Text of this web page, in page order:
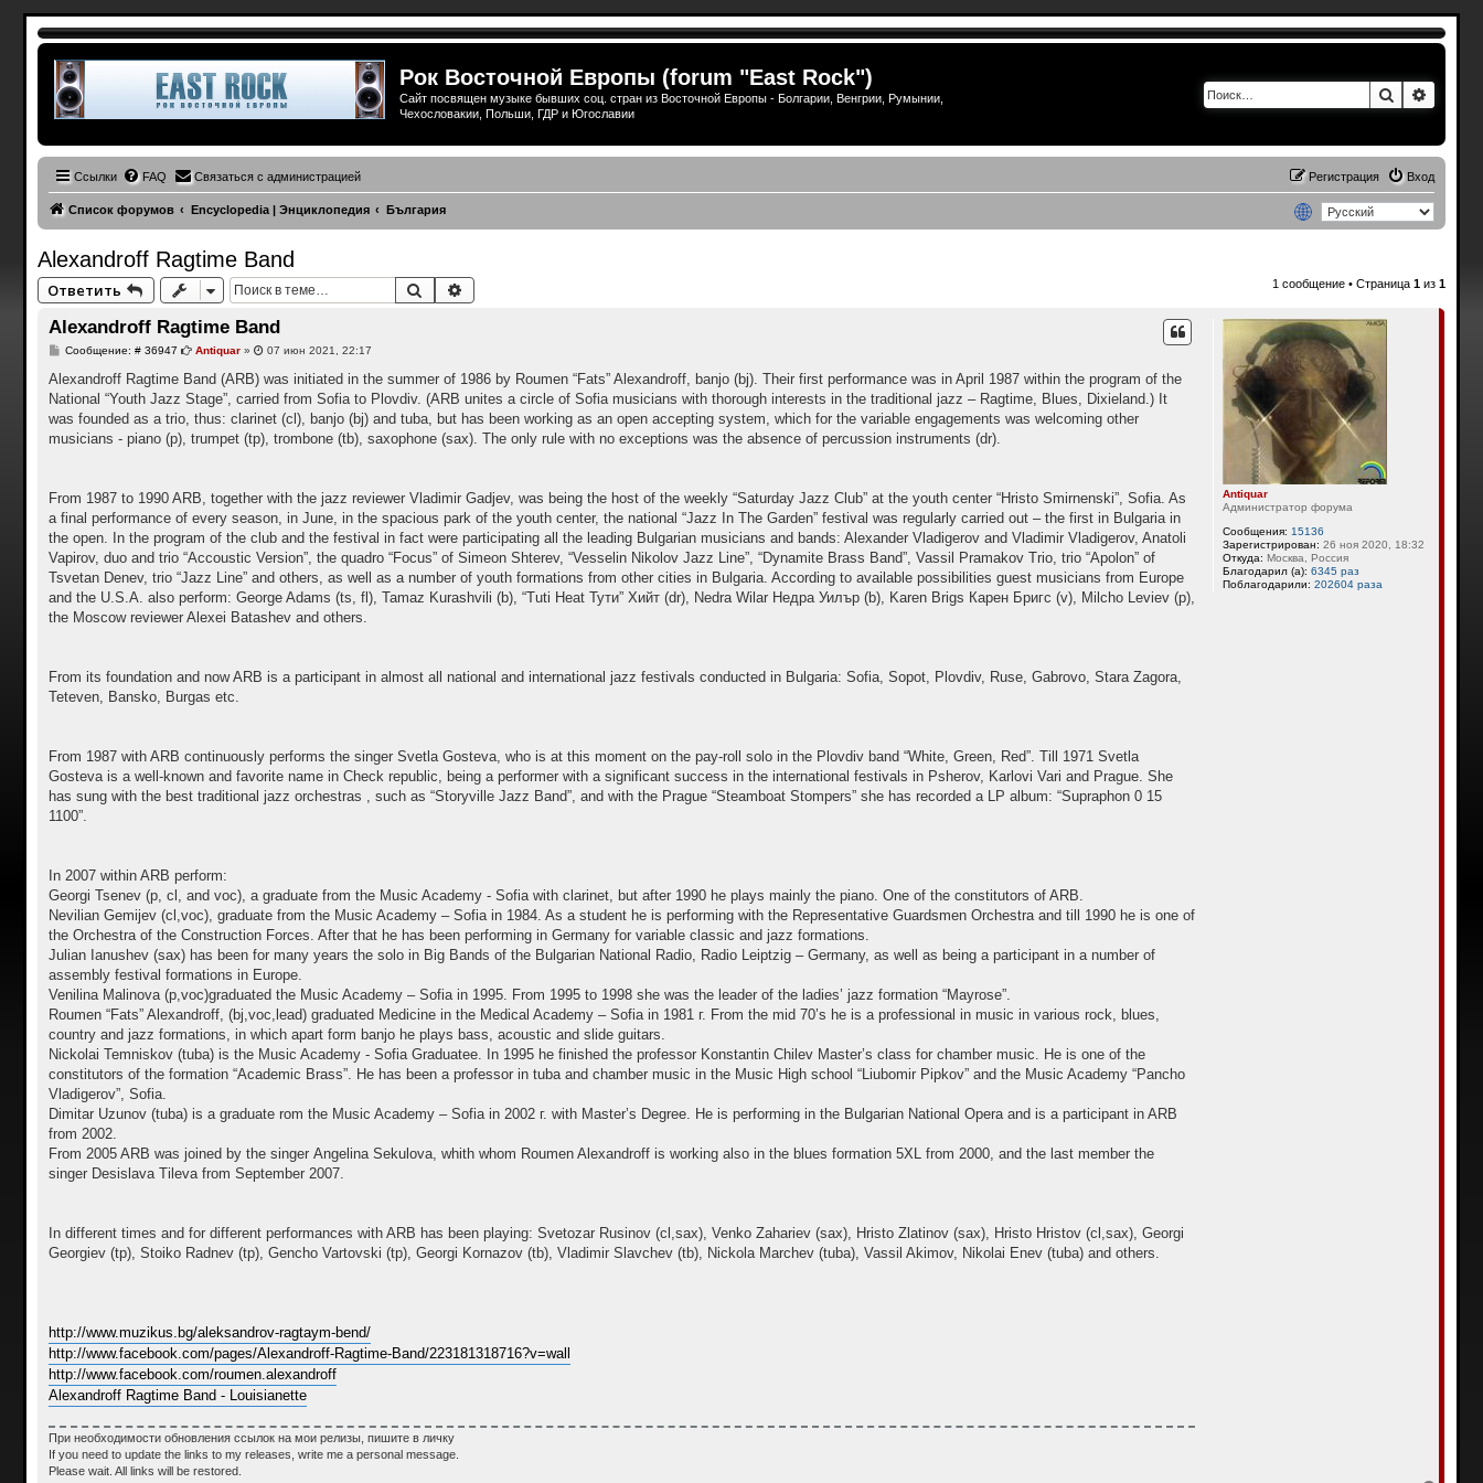
Рок Восточной Европы (forum "East Rock")
Сайт посвящен музыке бывших соц. стран из Восточной Европы - Болгарии, Венгрии, Румынии,
Чехословакии, Польши, ГДР и Югославии
Поиск
Ссылки FAQ Связаться с администрацией Вход
Регистрация
Список форумов Encyclopedia | Энциклопедия България
Alexandroff Ragtime Band
Ответить Поиск 1 сообщение • Страница1 из1
Antiquar
Администратор форума
Сообщения: 15136
Зарегистрирован: 26 ноя 2020, 18:32
Откуда: Москва, Россия
Благодарил (а): 6345 раз
Поблагодарили: 202604 раза
Alexandroff Ragtime Band
Сообщение: # 36947 С
о
щ
е
и
Antiquar » 07 июн 2021, 22:17
Alexandroff Ragtime Band (ARB) was initiated in the summer of 1986 by Roumen “Fats” Alexandroff, banjo (bj). Their first performance was in April 1987 within the program of the
National “Youth Jazz Stage”, carried from Sofia to Plovdiv. (ARB unites a circle of Sofia musicians with thorough interests in the traditional jazz – Ragtime, Blues, Dixieland.) It
was founded as a trio, thus: clarinet (cl), banjo (bj) and tuba, but has been working as an open accepting system, which for the variable engagements was welcoming other
musicians - piano (p), trumpet (tp), trombone (tb), saxophone (sax). The only rule with no exceptions was the absence of percussion instruments (dr).
From 1987 to 1990 ARB, together with the jazz reviewer Vladimir Gadjev, was being the host of the weekly “Saturday Jazz Club” at the youth center “Hristo Smirnenski”, Sofia. As
a final performance of every season, in June, in the spacious park of the youth center, the national “Jazz In The Garden” festival was regularly carried out – the first in Bulgaria in
the open. In the program of the club and the festival in fact were participating all the leading Bulgarian musicians and bands: Alexander Vladigerov and Vladimir Vladigerov, Anatoli
Vapirov, duo and trio “Аccoustic Version”, the quadro “Focus” of Simeon Shterev, “Vesselin Nikolov Jazz Line”, “Dynamite Brass Band”, Vassil Pramakov Trio, trio “Apolon” of
Tsvetan Denev, trio “Jazz Line” and others, as well as a number of youth formations from other cities in Bulgaria. According to available possibilities guest musicians from Europe
and the U.S.A. also perform: George Adams (ts, fl), Tamaz Kurashvili (b), “Tuti Heat Тути” Хийт (dr), Nedra Wilar Недра Уилър (b), Karen Brigs Карен Бригс (v), Milcho Leviev (p),
the Moscow reviewer Alexei Batashev and others.
From its foundation and now ARB is a participant in almost all national and international jazz festivals conducted in Bulgaria: Sofia, Sopot, Plovdiv, Ruse, Gabrovo, Stara Zagora,
Teteven, Bansko, Burgas etc.
From 1987 with ARB continuously performs the singer Svetla Gosteva, who is at this moment on the pay-roll solo in the Plovdiv band “White, Green, Red”. Till 1971 Svetla
Gosteva is a well-known and favorite name in Check republic, being a performer with a significant success in the international festivals in Psherov, Karlovi Vari and Prague. She
has sung with the best traditional jazz orchestras , such as “Storyville Jazz Band”, and with the Prague “Steamboat Stompers” she has recorded a LP album: “Supraphon 0 15
1100”.
In 2007 within ARB perform:
Georgi Tsenev (p, cl, and voc), a graduate from the Music Academy - Sofia with clarinet, but after 1990 he plays mainly the piano. One of the constitutors of ARB.
Nevilian Gemijev (cl,voc), graduate from the Music Academy – Sofia in 1984. As a student he is performing with the Representative Guardsmen Orchestra and till 1990 he is one of
the Orchestra of the Construction Forces. After that he has been performing in Germany for variable classic and jazz formations.
Julian Ianushev (sax) has been for many years the solo in Big Bands of the Bulgarian National Radio, Radio Leiptzig – Germany, as well as being a participant in a number of
assembly festival formations in Europe.
Venilina Malinova (p,voc)graduated the Music Academy – Sofia in 1995. From 1995 to 1998 she was the leader of the ladies’ jazz formation “Mayrose”.
Roumen “Fats” Alexandroff, (bj,voc,lead) graduated Medicine in the Medical Academy – Sofia in 1981 г. From the mid 70’s he is a professional in music in various rock, blues,
country and jazz formations, in which apart form banjo he plays bass, acoustic and slide guitars.
Nickolai Temniskov (tuba) is the Music Academy - Sofia Graduatee. In 1995 he finished the professor Konstantin Chilev Master’s class for chamber music. He is one of the
constitutors of the formation “Academic Brass”. He has been a professor in tuba and chamber music in the Music High school “Liubomir Pipkov” and the Music Academy “Pancho
Vladigerov”, Sofia.
Dimitar Uzunov (tuba) is a graduate rom the Music Academy – Sofia in 2002 г. with Master’s Degree. He is performing in the Bulgarian National Opera and is a participant in ARB
from 2002.
From 2005 ARB was joined by the singer Аngelina Sekulova, whith whom Roumen Alexandroff is working also in the blues formation 5XL from 2000, аnd the last member the
singer Desislava Tileva from September 2007.
In different times and for different performances with ARB has been playing: Svetozar Rusinov (cl,sax), Venko Zahariev (sax), Hristo Zlatinov (sax), Hristo Hristov (cl,sax), Georgi
Georgiev (tp), Stoiko Radnev (tp), Gencho Vartovski (tp), Georgi Kornazov (tb), Vladimir Slavchev (tb), Nickola Marchev (tuba), Vassil Akimov, Nikolai Enev (tuba) and others.
http://www.muzikus.bg/aleksandrov-ragtaym-bend/
http://www.facebook.com/pages/Alexandroff-Ragtime-Band/223181318716?v=wall
http://www.facebook.com/roumen.alexandroff
Alexandroff Ragtime Band - Louisianette
При необходимости обновления ссылок на мои релизы, пишите в личку
If you need to update the links to my releases, write me a personal message.
Please wait. All links will be restored.